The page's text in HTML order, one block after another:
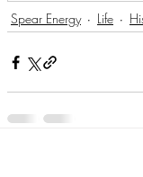
Spear Energy
Life